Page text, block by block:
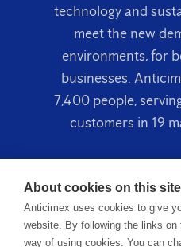
technology and
meet the new
environments, for
businesses.
7,400 people,
customers in 19
About cookies on this site
Anticimex uses cookies to give
website. By following the links
way of using cookies. You can